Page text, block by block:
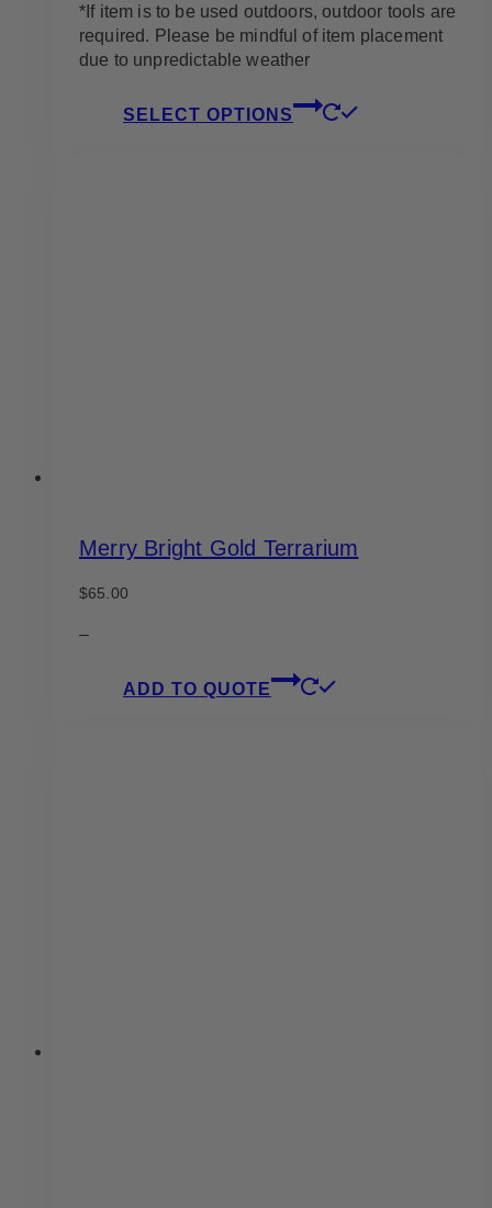
*If item is to be used outdoors, outdoor tools are
required. Please be mindful of item placement
due to unpredictable weather
SELECT OPTIONS
Merry Bright Gold Terrarium
$65.00
–
ADD TO QUOTE